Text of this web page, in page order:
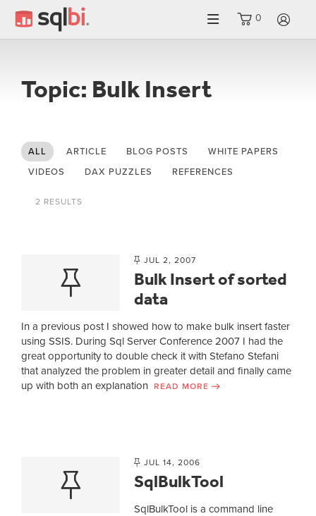
0
Topic: Bulk Insert
ALL ARTICLE BLOG POSTS
WHITE PAPERS
VIDEOS
DAX PUZZLES REFERENCES
2 RESULTS
JUL 2, 2007
Bulk Insert of sorted
data
In a previous post I showed how to make bulk insert faster
using SSIS. During Sql Server Conference 2007 I had the
great opportunity to double check it with Stefano Stefani
that analyzed the problem in greater detail and finally came
up with both an explanation READ MORE
JUL 14, 2006
SqlBulkTool
SqlBulkTool is a command line